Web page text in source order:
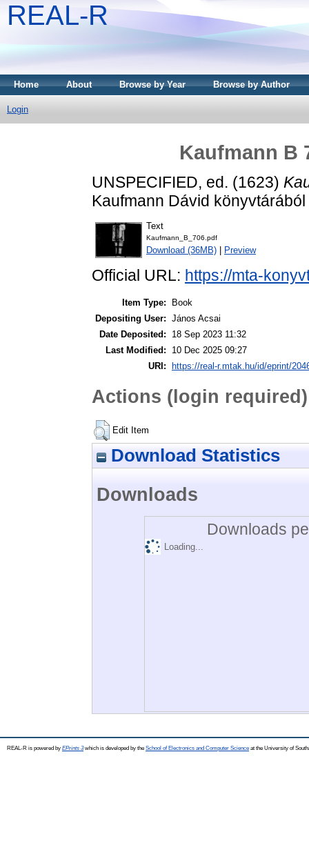
REAL-R
Home About Browse by Year Browse by Author
Login
Kaufmann B
UNSPECIFIED, ed. (1623)
Kaufmann Dávid
Text
Kaufmann_B_706.pdf
Download (36MB) Preview
Official URL: https://mta-
Item Type:
Book
Depositing User: János Acsai
Date Deposited:
18 Sep 2023 11:32
Last Modified:
10 Dec 2025 09:27
URI:
https://real-r.mtak.hu/id/eprint/
Actions (login required)
Edit Item
Download Statistics
Downloads
Downloads
Loading...
REAL-R is powered by EPrints 3which is developed by the School of Electronics and Computer Science at the University of